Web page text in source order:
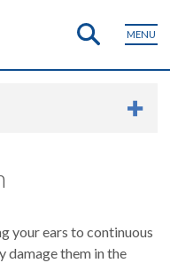
MENU
your ears to continuous
damage them in the